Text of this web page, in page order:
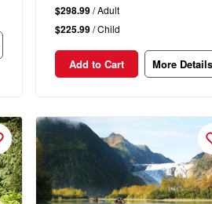
$298.99/ Adult
$225.99/ Child
Add to Cart More Details